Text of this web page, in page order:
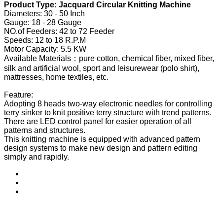
Product Type: Jacquard Circular Knitting Machine
Diameters: 30 - 50 Inch
Gauge: 18 - 28 Gauge
NO.of Feeders: 42 to 72 Feeder
Speeds: 12 to 18 R.P.M
Motor Capacity: 5.5 KW
Available Materials：pure cotton, chemical fiber, mixed fiber,
silk and artificial wool, sport and leisurewear (polo shirt),
mattresses, home textiles, etc.
Feature:
Adopting 8 heads two-way electronic needles for controlling
terry sinker to knit positive terry structure with trend patterns.
There are LED control panel for easier operation of all
patterns and structures.
This knitting machine is equipped with advanced pattern
design systems to make new design and pattern editing
simply and rapidly.